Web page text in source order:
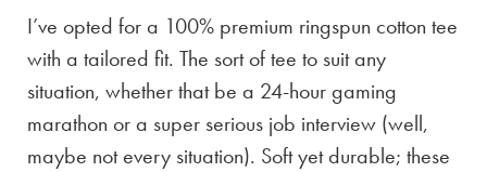
I’ve opted for a 100% premium ringspun cotton tee
with a tailored fit. The sort of tee to suit any
situation, whether that be a 24-hour gaming
marathon or a super serious job interview (well,
maybe not every situation). Soft yet durable; these